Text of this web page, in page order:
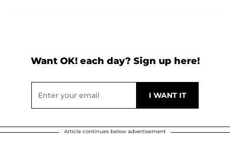
Want OK! each day? Sign up here!
Article continues below advertisement